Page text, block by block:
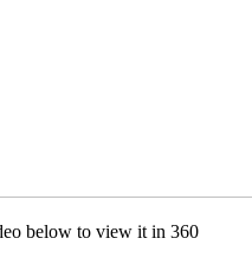
below to view it in 360